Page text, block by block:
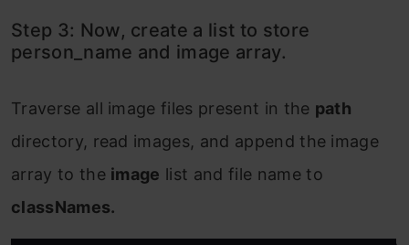
Step 3: Now, create a list to store
person_name and image array.
Traverse all image files present in the path
directory, read images, and append the image
array to the image list and file name to
classNames.